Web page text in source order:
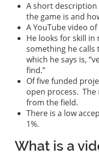
A short
the game is and
A YouTube video
He looks for skill in
something he calls
which he says is,
find.”
Of five funded
open process. The
from the field.
There is a low
1%.
What is a